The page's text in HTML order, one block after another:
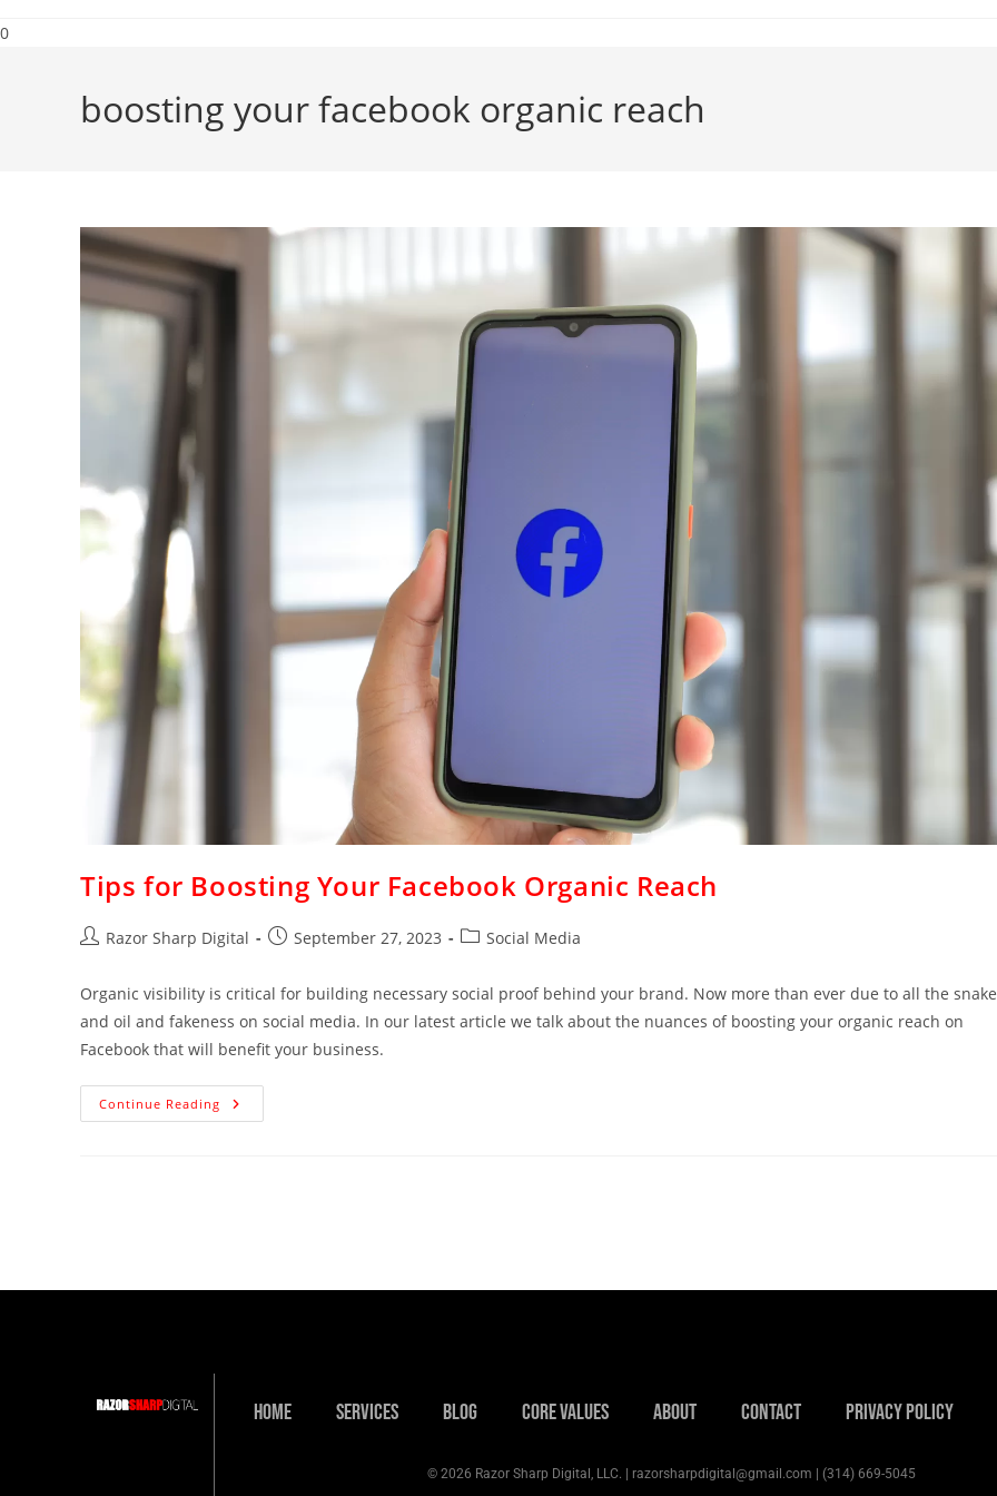
0
boosting your facebook organic reach
Tips for Boosting Your Facebook Organic Reach
Razor Sharp Digital September 27, 2023 Social Media
Organic visibility is critical for building necessary social proof behind your brand. Now more than ever due to all the snake
and oil and fakeness on social media. In our latest article we talk about the nuances of boosting your organic reach on
Facebook that will benefit your business.
Continue Reading
Home Services Blog Core Values About Contact Privacy Policy
© 2026 Razor Sharp Digital, LLC. | razorsharpdigital@gmail.com | (314) 669-5045